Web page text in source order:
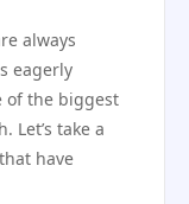
always
eagerly
of the biggest
Let’s take a
have